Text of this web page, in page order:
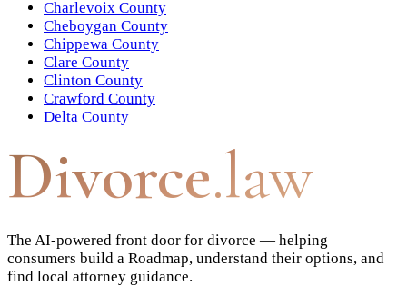
Charlevoix County
Cheboygan County
Chippewa County
Clare County
Clinton County
Crawford County
Delta County
Divorce.law
The AI-powered front door for divorce — helping
consumers build a Roadmap, understand their options, and
find local attorney guidance.